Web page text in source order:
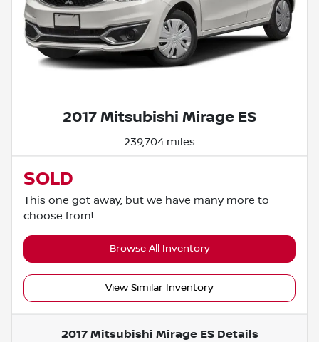
2017 Mitsubishi Mirage ES
239,704 miles
SOLD
This one got away, but we have many more to
choose from!
Browse All Inventory
View Similar Inventory
2017 Mitsubishi Mirage ESDetails